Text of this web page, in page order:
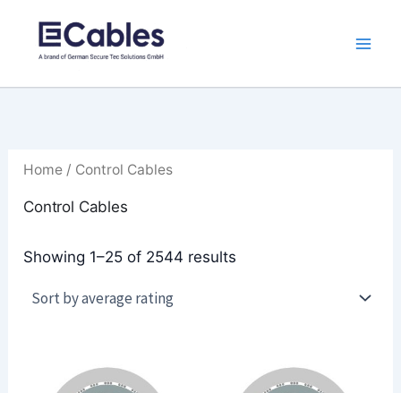
content
Home / Control Cables
Control Cables
Showing 1–25 of 2544 results